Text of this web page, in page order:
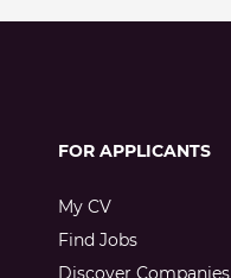
FOR APPLICANTS
My CV
Find Jobs
Discover Companies